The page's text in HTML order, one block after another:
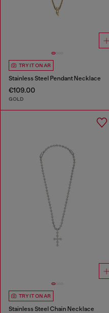
TRY IT ON AR
Stainless Steel Pendant Necklace
€109.00
GOLD
TRY IT ON AR
Stainless Steel Chain Necklace